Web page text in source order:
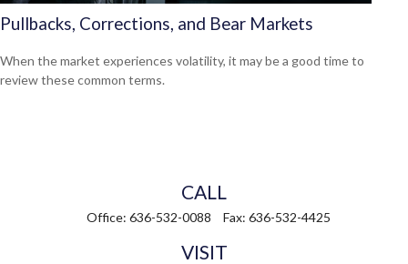
Pullbacks, Corrections, and Bear Markets
When the market experiences volatility, it may be a good time to
review these common terms.
CALL
Office: 636-532-0088 Fax: 636-532-4425
VISIT